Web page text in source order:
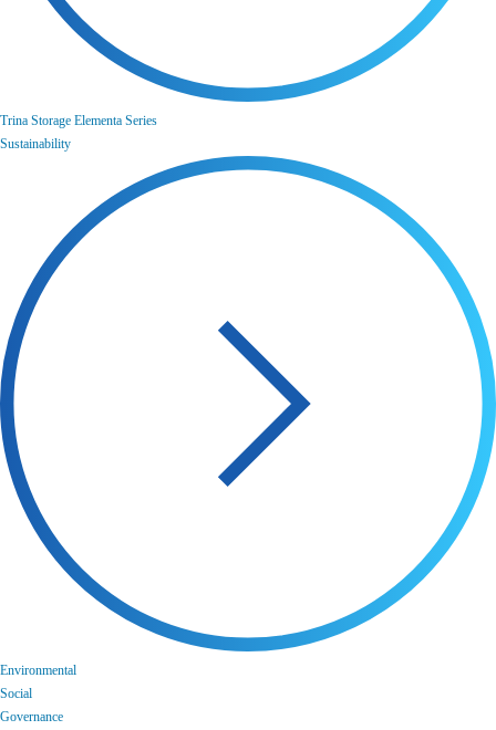
Trina Storage Elementa Series
Sustainability
Environmental
Social
Governance